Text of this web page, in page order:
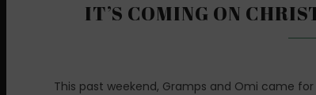
IT’S COMING ON
This past weekend, Gramps and Omi came